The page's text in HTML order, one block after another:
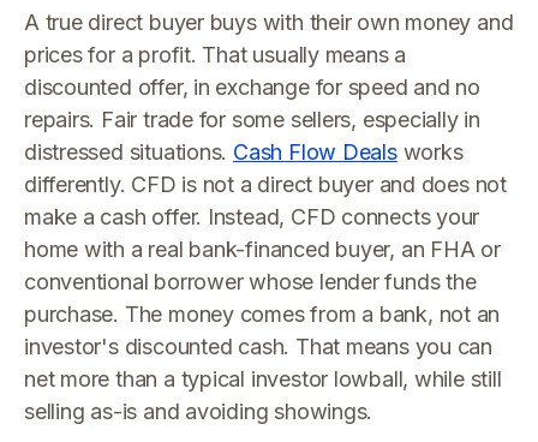
A true direct buyer buys with their own money and
prices for a profit. That usually means a
discounted offer, in exchange for speed and no
repairs. Fair trade for some sellers, especially in
distressed situations. Cash Flow Dealsworks
differently. CFD is not a direct buyer and does not
make a cash offer. Instead, CFD connects your
home with a real bank-financed buyer, an FHA or
conventional borrower whose lender funds the
purchase. The money comes from a bank, not an
investor's discounted cash. That means you can
net more than a typical investor lowball, while still
selling as-is and avoiding showings.